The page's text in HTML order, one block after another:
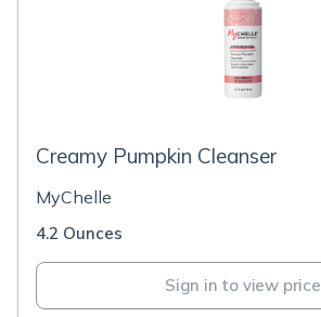
Creamy Pumpkin Cleanser
MyChelle
4.2 Ounces
Sign in to view price